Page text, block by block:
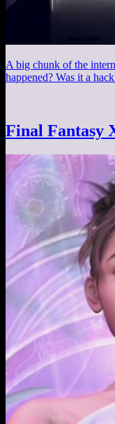
A big chunk of the
happened? Was it a
Final Fantasy